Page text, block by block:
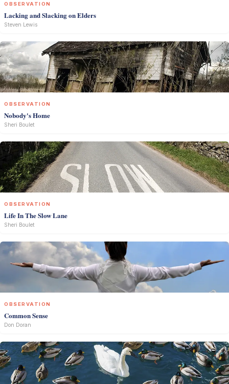
OBSERVATION
Lacking and Slacking on Elders
Steven Lewis
OBSERVATION
Nobody's Home
Sheri Boulet
OBSERVATION
Life In The Slow Lane
Sheri Boulet
OBSERVATION
Common Sense
Don Doran